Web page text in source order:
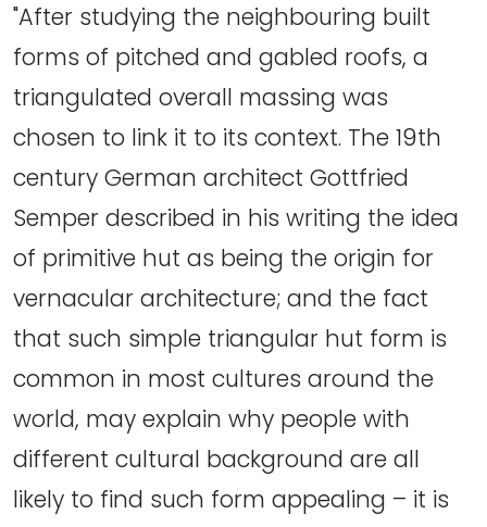
"After studying the neighbouring built
forms of pitched and gabled roofs, a
triangulated overall massing was
chosen to link it to its context. The 19th
century German architect Gottfried
Semper described in his writing the idea
of primitive hut as being the origin for
vernacular architecture; and the fact
that such simple triangular hut form is
common in most cultures around the
world, may explain why people with
different cultural background are all
likely to find such form appealing – it is